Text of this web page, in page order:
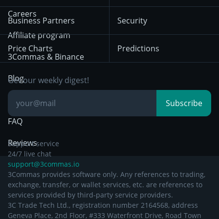
HTX
Bybit
BNB
Trading
Position Trading
Day Trading
Breakout Trading
Privacy Notice from
December 29th 2024
Other Legal
Documentation
Careers
Affiliate program
3Commas & Binance
Blog
Knowledge Base
FAQ
Reviews
Business Partners
Price Charts
Security
Predictions
Get our weekly digest!
Subscribe
Support service
24/7 live chat
support@3commas.io
3Commas provides software only. Any references to trading,
exchange, transfer, or wallet services, etc. are references to
services provided by third-party service providers.
3C Trade Tech Ltd., registration number 2164568, address
Geneva Place, 2nd Floor, #333 Waterfront Drive, Road Town